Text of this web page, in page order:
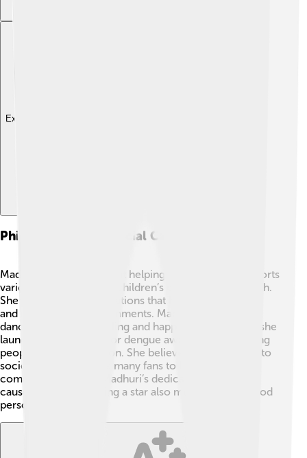
Explore with ChatDino
Philanthropy And Social Causes
Madhuri Dixit cares about helping others! 💕She supports
various causes, such as children’s education and health.
She works with organizations that help children learn
and grow in safe environments. Madhuri promotes
dance as a tool for healing and happiness. 🌸In 2015, she
launched a campaign for dengue awareness, educating
people about prevention. She believes in giving back to
society, which inspires many fans to help their
communities too! 😄Madhuri’s dedication to social
causes shows that being a star also means being a good
person!